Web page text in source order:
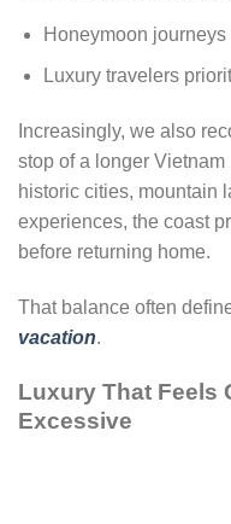
Honeymoon journeys
Luxury travelers
Increasingly, we also
stop of a longer Vietnam
historic cities, mountain
experiences, the coast
before returning home.
That balance often
vacation.
Luxury That Feels
Excessive